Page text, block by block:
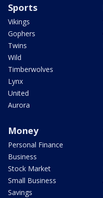
Sports
Vikings
Gophers
Twins
Wild
Timberwolves
Lynx
United
Aurora
Money
Personal Finance
Business
Stock Market
Small Business
Savings